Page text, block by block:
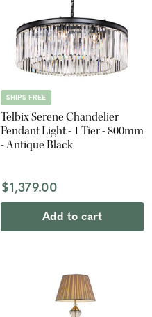
SHIPS FREE
Telbix Serene Chandelier
Pendant Light - 1 Tier - 800mm
- Antique Black
$1,379.00
Add to cart